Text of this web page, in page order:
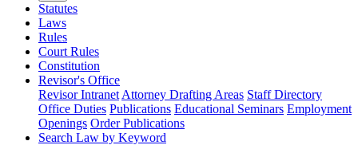
Statutes
Laws
Rules
Court Rules
Constitution
Revisor's Office
Revisor Intranet Attorney Drafting Areas Staff Directory
Office Duties Publications Educational Seminars Employment
Openings Order Publications
Search Law by Keyword